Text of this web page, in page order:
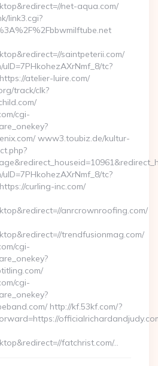
net-aqua.com/
link3.cgi?
saintpeterii.com/
tc?
atelier-luire.com/
track/clk?
cgi-
www3.toubiz.de/kultur-
tc?
curling-inc.com/
anrcrownroofing.com/
trendfusionmag.com/
cgi-
cgi-
http://kf.53kf.com/?
fatchrist.com/…